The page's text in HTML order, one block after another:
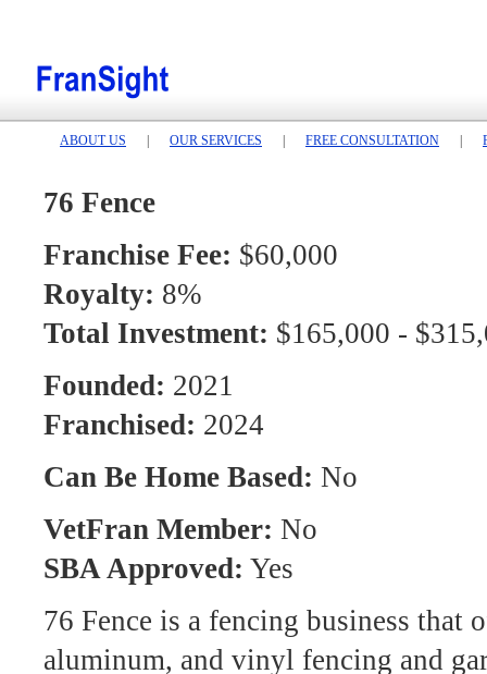
ABOUT US OUR SERVICES FREE CONSULTATION
76 Fence
Franchise Fee: $60,000
Royalty: 8%
Total Investment: $165,000 -
Founded: 2021
Franchised: 2024
Can Be Home Based: No
VetFran Member: No
SBA Approved: Yes
76 Fence is a fencing business
aluminum, and vinyl fencing and